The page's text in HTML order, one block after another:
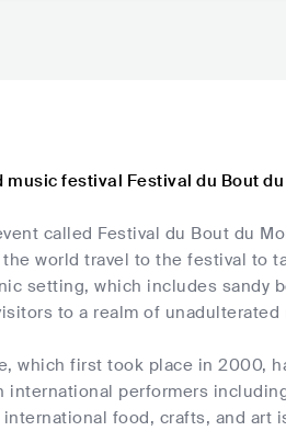
music festival Festival du Bout
called Festival du Bout du
world travel to the festival to
setting, which includes sandy
to a realm of unadulterated
which first took place in 2000,
performers
food, crafts, and